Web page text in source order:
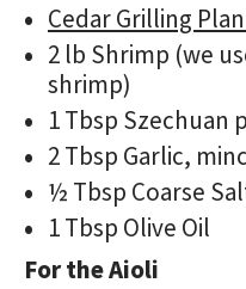
Cedar Grilling
2 lb Shrimp (we
shrimp)
1 Tbsp
2 Tbsp Garlic,
½ Tbsp Coarse
1 Tbsp Olive Oil
For the Aioli